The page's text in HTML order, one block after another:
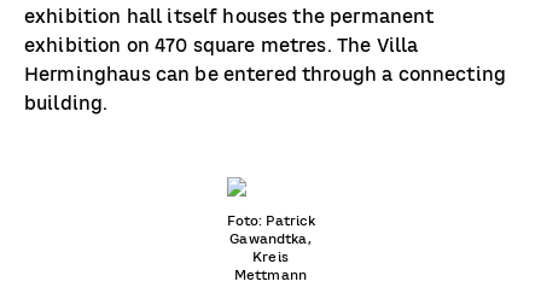
exhibition hall itself houses the permanent
exhibition on 470 square metres. The Villa
Herminghaus can be entered through a connecting
building.
Foto: Patrick
Gawandtka,
Kreis
Mettmann